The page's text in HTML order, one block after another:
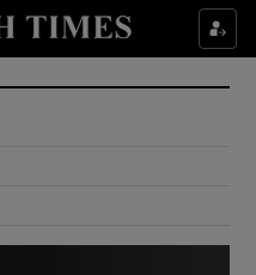
sub sections
Environment sub sections